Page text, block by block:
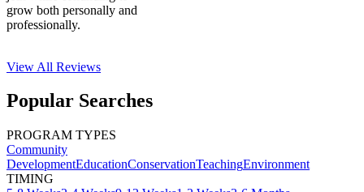
grow both personally and
professionally.
View All Reviews
Popular Searches
PROGRAM TYPES
Community
DevelopmentEducationConservationTeachingEnvironment
TIMING